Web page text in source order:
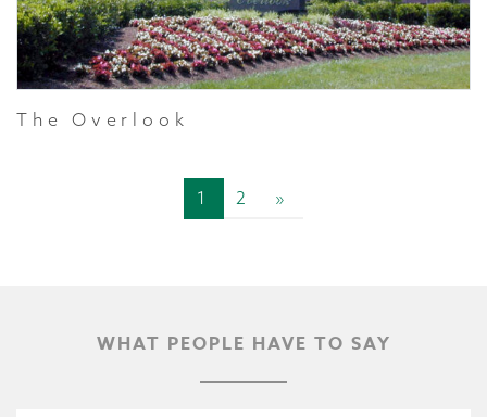
The Overlook
1 2 »
WHAT PEOPLE HAVE TO SAY